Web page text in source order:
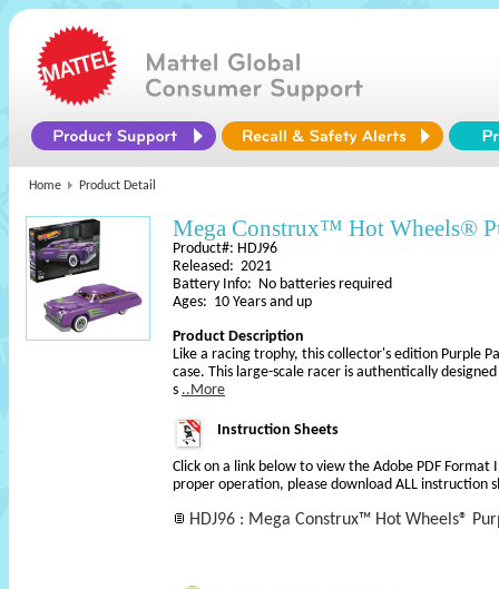
Home Product Detail
Mega Construx™ Hot Wheels®
Product#: HDJ96
Released: 2021
Battery Info: No batteries required
Ages: 10 Years and up
Product Description
Like a racing trophy, this collector's edition Purple
case. This large-scale racer is authentically
s ..More
Instruction Sheets
Click on a link below to view the Adobe PDF Format
proper operation, please download ALL instruction
HDJ96 : Mega Construx™ Hot Wheels®